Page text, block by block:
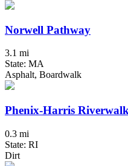
Norwell Pathway
3.1 mi
State: MA
Asphalt, Boardwalk
Phenix-Harris Riverwalk
0.3 mi
State: RI
Dirt